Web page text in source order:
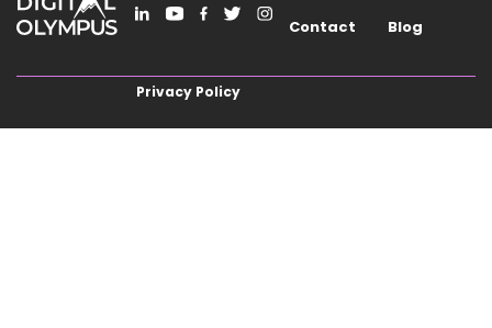
Contact Blog
Privacy Policy